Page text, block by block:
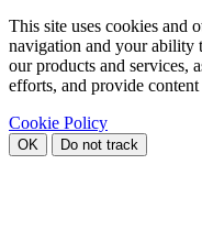
This site uses cookies and
navigation and your ability
our products and services,
efforts, and provide
Cookie Policy
OK Do not track